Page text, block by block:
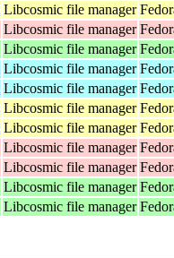
Libcosmic file manager
Libcosmic file manager
Libcosmic file manager
Libcosmic file manager
Libcosmic file manager
Libcosmic file manager
Libcosmic file manager
Libcosmic file manager
Libcosmic file manager
Libcosmic file manager
Libcosmic file manager